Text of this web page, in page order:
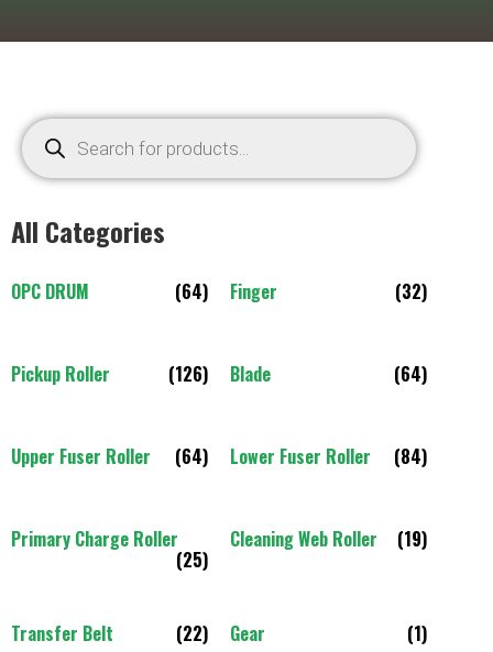
All Categories
OPC DRUM (64) Finger (32)
Pickup Roller (126) Blade (64)
Upper Fuser Roller (64) Lower Fuser Roller (84)
Primary Charge Roller
(25)
Cleaning Web Roller (19)
Transfer Belt (22) Gear (1)